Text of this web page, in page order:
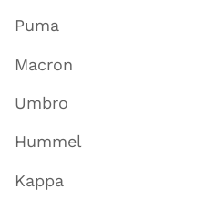
Puma
Macron
Umbro
Hummel
Kappa